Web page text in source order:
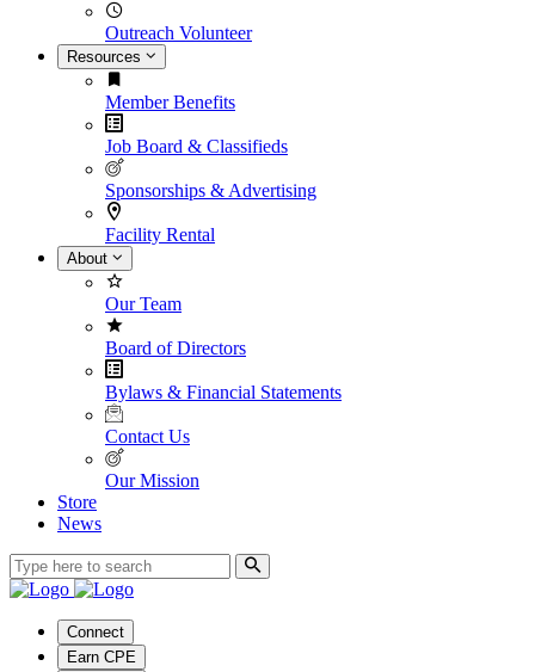
Outreach Volunteer
Resources
Member Benefits
Job Board & Classifieds
Sponsorships & Advertising
Facility Rental
About
Our Team
Board of Directors
Bylaws & Financial Statements
Contact Us
Our Mission
Store
News
Connect
Earn CPE